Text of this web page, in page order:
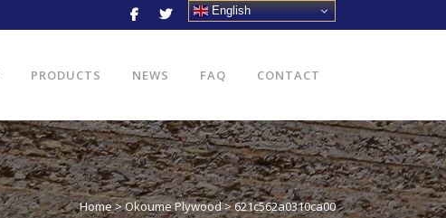
English
PRODUCTS NEWS FAQ CONTACT
Home>Okoume Plywood>621c562a0310ca00